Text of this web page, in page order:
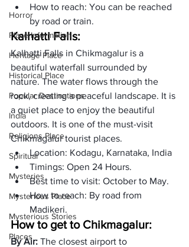
Horror
Place Information
Heritage Place
Historical Place
Popular Destinations
India
Religions Place
Spiritual
Mysteries
Mysterious Place
Mysterious Stories
Places
How to reach: You can be reached
by road or train.
Kalhatti Falls:
Kalhatti Falls in Chikmagalur is a
beautiful waterfall surrounded by
nature. The water flows through the
rock, creating a peaceful landscape. It is
a quiet place to enjoy the beautiful
outdoors. It is one of the must-visit
Chikmagalur tourist places.
Location: Kodagu, Karnataka, India
Timings: Open 24 Hours.
Best time to visit: October to May.
How to reach: By road from
Madikeri.
How to get to Chikmagalur:
By Air: The closest airport to